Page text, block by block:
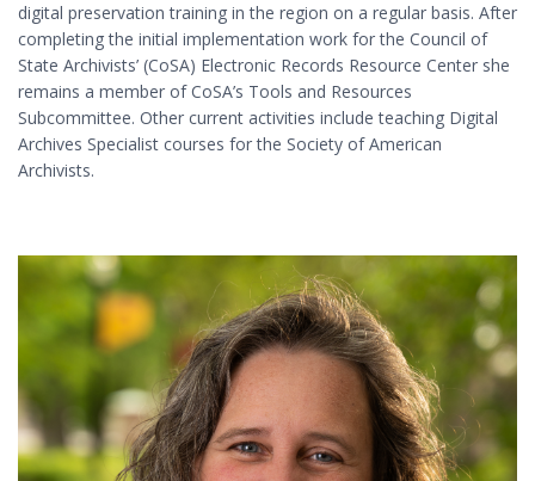
digital preservation training in the region on a regular basis. After
completing the initial implementation work for the Council of
State Archivists’ (CoSA) Electronic Records Resource Center she
remains a member of CoSA’s Tools and Resources
Subcommittee. Other current activities include teaching Digital
Archives Specialist courses for the Society of American
Archivists.